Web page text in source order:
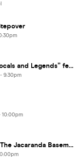
LEMAN presents “Locals and Legends” featuring Tom Hingley (ex-Inspiral Carpets) plus David Rybka and Bibby.
9:30pm
10:00pm
Solid State Radio @ The Jacaranda Basement